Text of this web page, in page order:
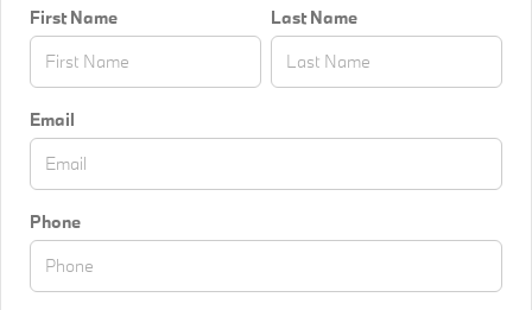
First Name Last Name
Email
Phone